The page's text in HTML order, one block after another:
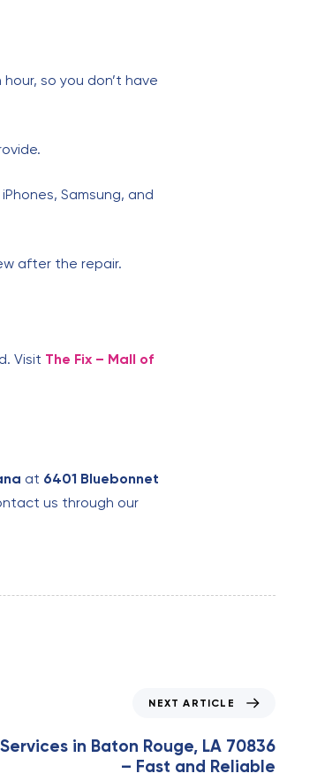
so you don’t have
Samsung, and
after the repair.
Visit The Fix – Mall of
at 6401 Bluebonnet
us through our
NEXT ARTICLE
in Baton Rouge, LA 70836
– Fast and Reliable